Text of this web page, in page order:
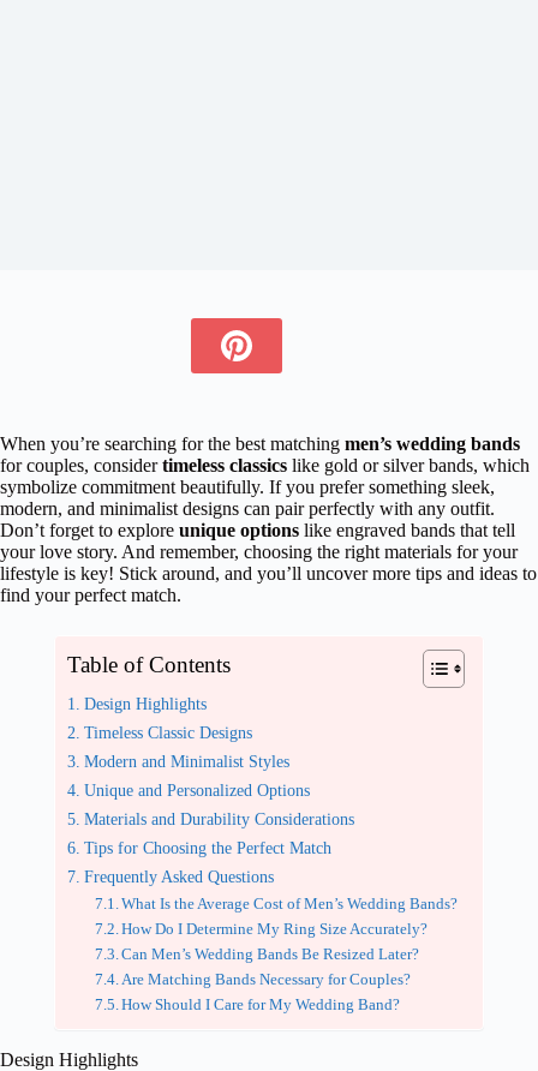
When you’re searching for the best matching men’s wedding bands
for couples, considertimeless classics like gold or silver bands, which
symbolize commitment beautifully. If you prefer something sleek,
modern, and minimalist designs can pair perfectly with any outfit.
Don’t forget to explore unique options like engraved bands that tell
your love story. And remember, choosing the right materials for your
lifestyle is key! Stick around, and you’ll uncover more tips and ideas to
find your perfect match.
Table of Contents
Design Highlights
Timeless Classic Designs
Modern and Minimalist Styles
Unique and Personalized Options
Materials and Durability Considerations
Tips for Choosing the Perfect Match
Frequently Asked Questions
What Is the Average Cost of Men’s Wedding Bands?
How Do I Determine My Ring Size Accurately?
Can Men’s Wedding Bands Be Resized Later?
Are Matching Bands Necessary for Couples?
How Should I Care for My Wedding Band?
Design Highlights